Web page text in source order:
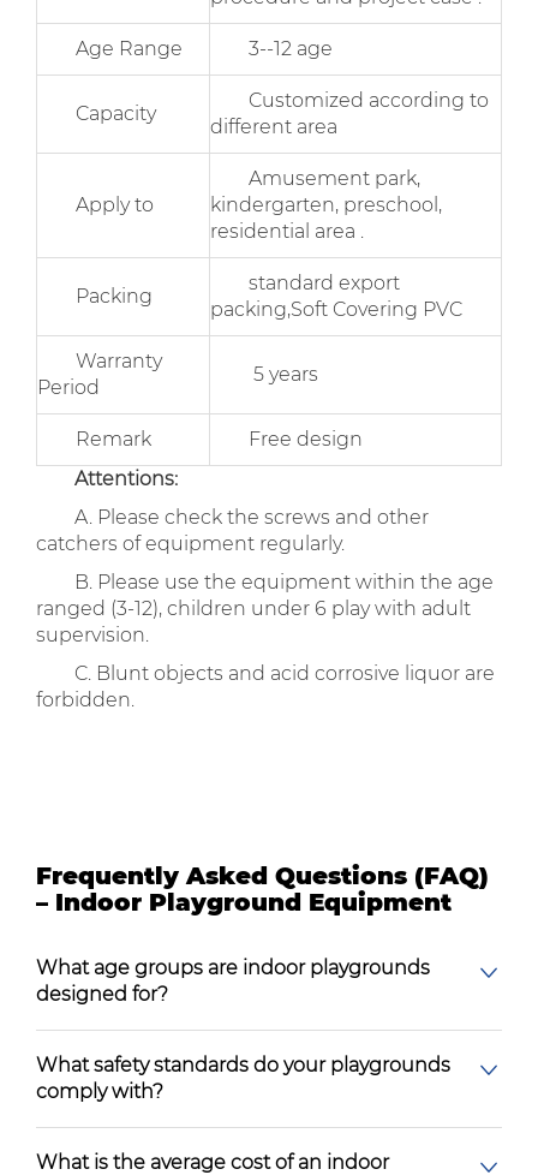
Age Range 3--12 age
Capacity
Customized according to
different area
Apply to
Amusement park,
kindergarten, preschool,
residential area .
Packing
standard export
packing,Soft Covering PVC
Warranty
Period
5 years
Remark
Free design
Attentions:
A. Please check the screws and other
catchers of equipment regularly.
B. Please use the equipment within the age
ranged (3-12), children under 6 play with adult
supervision.
C. Blunt objects and acid corrosive liquor are
forbidden.
Frequently Asked Questions (FAQ)
– Indoor Playground Equipment
What age groups are indoor playgrounds
designed for?
What safety standards do your playgrounds
comply with?
What is the average cost of an indoor